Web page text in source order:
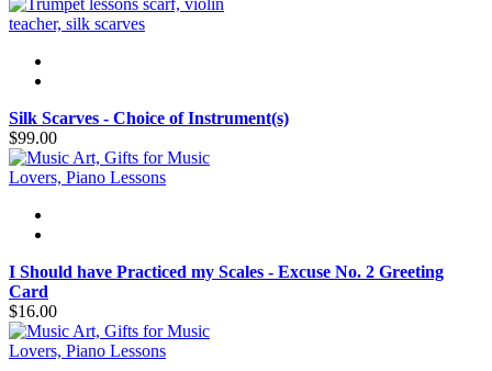
Silk Scarves - Choice of Instrument(s)
$99.00
I Should have Practiced my Scales - Excuse No. 2 Greeting
Card
$16.00